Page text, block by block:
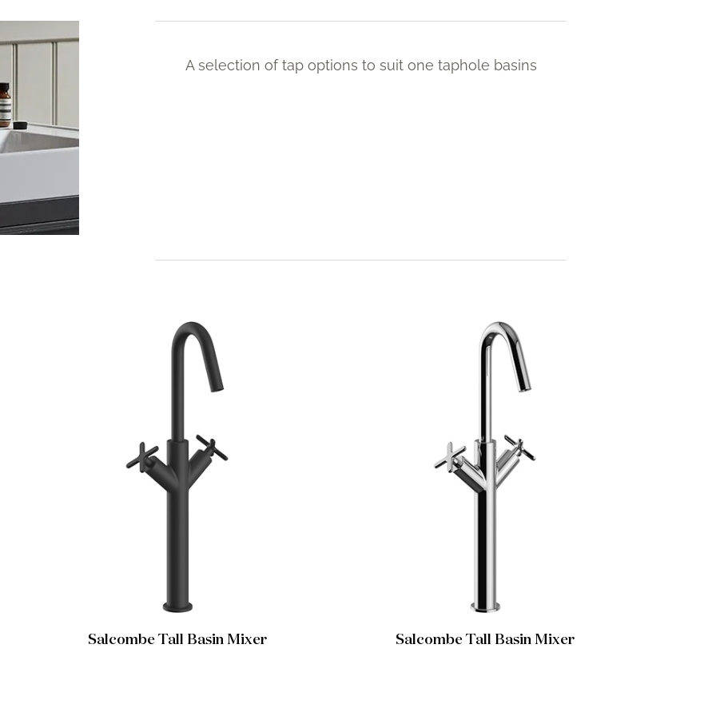
A selection of tap options to suit one taphole basins
Salcombe Tall Basin Mixer Salcombe Tall Basin Mixer